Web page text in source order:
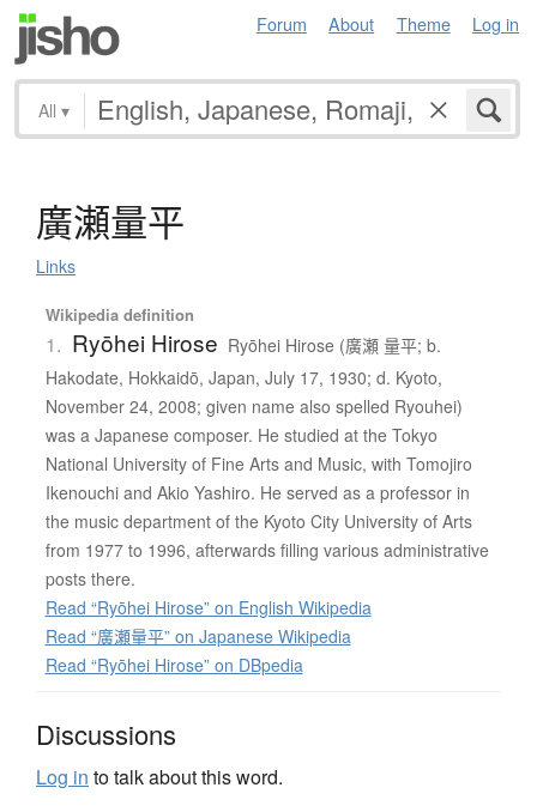
Forum About Theme Log in
All ▾
廣瀬量平
Links
Wikipedia definition
1. Ryōhei Hirose Ryōhei Hirose (廣瀬 量平; b.
Hakodate, Hokkaidō, Japan, July 17, 1930; d. Kyoto,
November 24, 2008; given name also spelled Ryouhei)
was a Japanese composer. He studied at the Tokyo
National University of Fine Arts and Music, with Tomojiro
Ikenouchi and Akio Yashiro. He served as a professor in
the music department of the Kyoto City University of Arts
from 1977 to 1996, afterwards filling various administrative
posts there.
Read “Ryōhei Hirose” on English Wikipedia
Read “廣瀬量平” on Japanese Wikipedia
Read “Ryōhei Hirose” on DBpedia
Discussions
Log in to talk about this word.